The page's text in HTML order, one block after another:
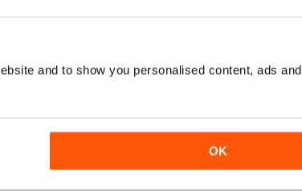
and to show you personalised content, ads and
OK